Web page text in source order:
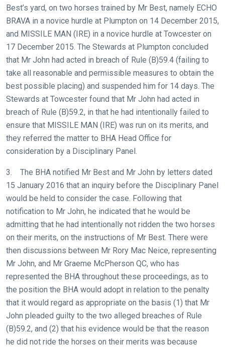
Best’s yard, on two horses trained by Mr Best, namely ECHO
BRAVA in a novice hurdle at Plumpton on 14 December 2015,
and MISSILE MAN (IRE) in a novice hurdle at Towcester on
17 December 2015. The Stewards at Plumpton concluded
that Mr John had acted in breach of Rule (B)59.4 (failing to
take all reasonable and permissible measures to obtain the
best possible placing) and suspended him for 14 days. The
Stewards at Towcester found that Mr John had acted in
breach of Rule (B)59.2, in that he had intentionally failed to
ensure that MISSILE MAN (IRE) was run on its merits, and
they referred the matter to BHA Head Office for
consideration by a Disciplinary Panel.
3. The BHA notified Mr Best and Mr John by letters dated
15 January 2016 that an inquiry before the Disciplinary Panel
would be held to consider the case. Following that
notification to Mr John, he indicated that he would be
admitting that he had intentionally not ridden the two horses
on their merits, on the instructions of Mr Best. There were
then discussions between Mr Rory Mac Neice, representing
Mr John, and Mr Graeme McPherson QC, who has
represented the BHA throughout these proceedings, as to
the position the BHA would adopt in relation to the penalty
that it would regard as appropriate on the basis (1) that Mr
John pleaded guilty to the two alleged breaches of Rule
(B)59.2, and (2) that his evidence would be that the reason
he did not ride the horses on their merits was because